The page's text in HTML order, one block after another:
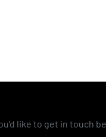
like to get in touch